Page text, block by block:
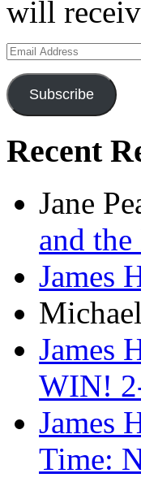
will
Email
Address
Subscribe
Recent
Jane
and
James
James
WIN!
James
Time: